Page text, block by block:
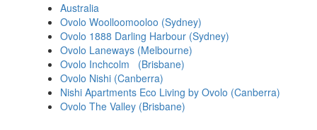
Australia
Ovolo Woolloomooloo (Sydney)
Ovolo 1888 Darling Harbour (Sydney)
Ovolo Laneways (Melbourne)
Ovolo Inchcolm (Brisbane)
Ovolo Nishi (Canberra)
Nishi Apartments Eco Living by Ovolo (Canberra)
Ovolo The Valley (Brisbane)